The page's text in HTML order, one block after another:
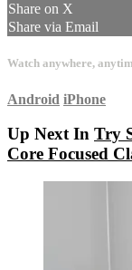
Share on X
Share via Email
Watch anywhere,
Android iPhone
Up Next In Try
Core Focused